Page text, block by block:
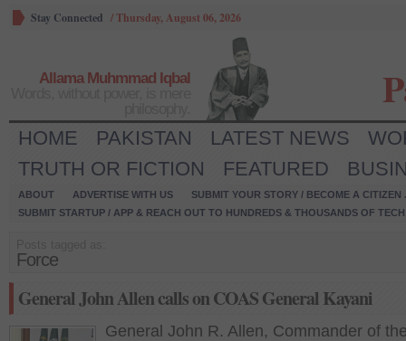
Stay Connected /Thursday, August 06, 2026
Allama Muhmmad Iqbal
HOME PAKISTAN LATEST NEWS
TRUTH OR FICTION
FEATURED
ABOUT ADVERTISE WITH US
SUBMIT YOUR STORY / BECOME A CITIZEN
SUBMIT STARTUP / APP & REACH OUT TO HUNDREDS & THOUSANDS OF
Force
General John Allen calls on COAS General Kayani
General John R. Allen, Commander of